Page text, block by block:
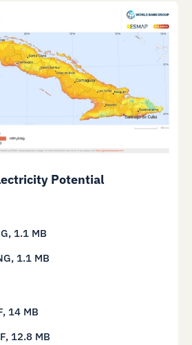
Potential
1.1 MB
1.1 MB
14 MB
12.8 MB